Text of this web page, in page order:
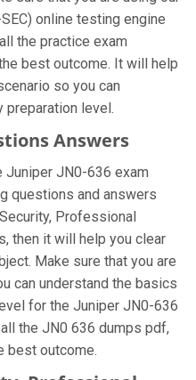
online testing engine
the practice exam
best outcome. It will help
so you can
preparation level.
Answers
Juniper JN0-636 exam
questions and answers
Professional
then it will help you clear
Make sure that you are
can understand the basics
for the Juniper JN0-636
the JN0 636 dumps pdf,
best outcome.